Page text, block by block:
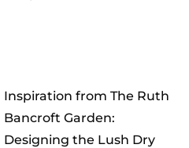
Inspiration from The Ruth
Bancroft Garden:
Designing the Lush Dry